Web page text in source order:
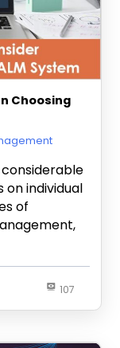
Choosing
individual
of
107